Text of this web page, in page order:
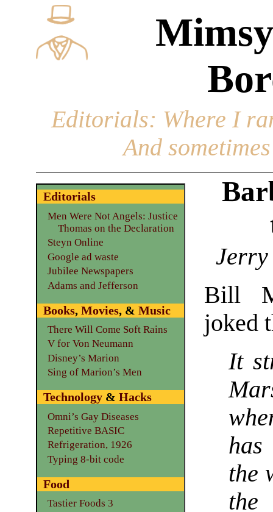
Editorials: Where I
And
Jerry
Bill
joked
It
the
the
Editorials
Men Were Not Angels: Justice
Thomas on the Declaration
Steyn Online
Google ad waste
Jubilee Newspapers
Adams and Jefferson
Books, Movies, & Music
There Will Come Soft Rains
V for Von Neumann
Disney’s Marion
Sing of Marion’s Men
Technology& Hacks
Omni’s Gay Diseases
Repetitive BASIC
Refrigeration, 1926
Typing 8-bit code
Food
Tastier Foods 3